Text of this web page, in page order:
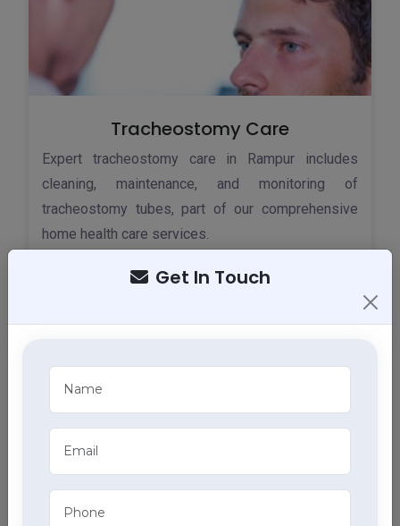
Tracheostomy Care
Expert tracheostomy care in Rampur includes
cleaning, maintenance, and monitoring of
tracheostomy tubes, part of our comprehensive
home health care services.
ECG Services
Monitor your heart health in Rampur with our home
Get In Touch